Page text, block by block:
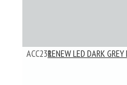
ACC231RENEW LED DARK